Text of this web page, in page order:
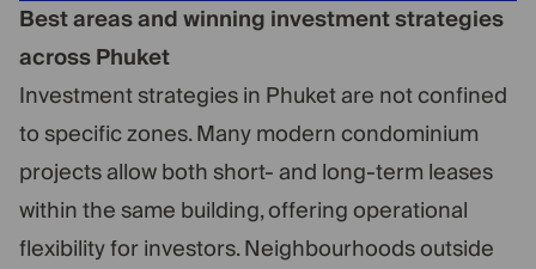
Best areas and winning investment strategies
across Phuket
Investment strategies in Phuket are not confined
to specific zones. Many modern condominium
projects allow both short- and long-term leases
within the same building, offering operational
flexibility for investors. Neighbourhoods outside